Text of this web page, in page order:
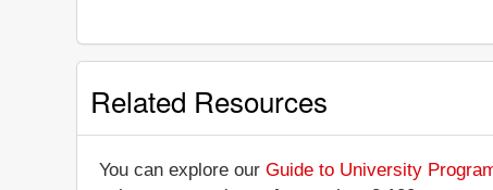
Related Resources
You can explore our Guide to University